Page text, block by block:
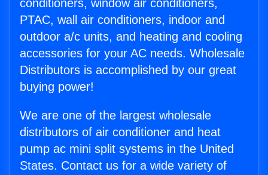
conditioners, window air conditioners,
PTAC, wall air conditioners, indoor and
outdoor a/c units, and heating and cooling
accessories for your AC needs. Wholesale
Distributors is accomplished by our great
buying power!
We are one of the largest wholesale
distributors of air conditioner and heat
pump ac mini split systems in the United
States. Contact us for a wide variety of